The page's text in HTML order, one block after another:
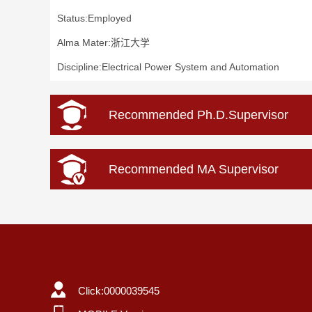
Status:Employed
Alma Mater:浙江大学
Discipline:Electrical Power System and Automation
Recommended Ph.D.Supervisor
Recommended MA Supervisor
Click:0000039545